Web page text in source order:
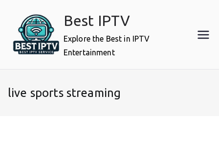
content
Best IPTV
Explore the Best in IPTV
Entertainment
live sports streaming